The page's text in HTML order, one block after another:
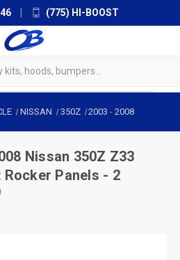
(775) HI-BOOST
NISSAN 350Z 2003 -2008
Nissan 350Z Z33
Panels - 2